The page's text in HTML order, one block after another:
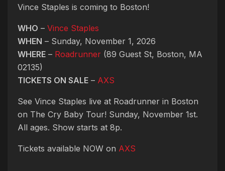
Vince Staples is coming to Boston!
WHO – Vince Staples
WHEN – Sunday, November 1, 2026
WHERE – Roadrunner (89 Guest St, Boston, MA
02135)
TICKETS ON SALE – AXS
See Vince Staples live at Roadrunner in Boston
on The Cry Baby Tour! Sunday, November 1st.
All ages. Show starts at 8p.
Tickets available NOW on AXS